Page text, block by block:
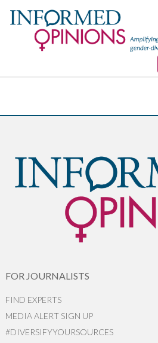
FOR JOURNALISTS
FIND EXPERTS
MEDIA ALERT SIGN UP
#DIVERSIFYYOURSOURCES